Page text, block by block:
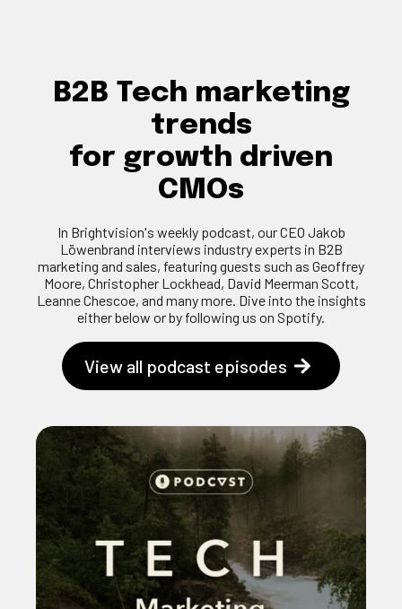
B2B Tech marketing
trends
for growth driven
CMOs
In Brightvision's weekly podcast, our CEO Jakob
Löwenbrand interviews industry experts in B2B
marketing and sales, featuring guests such as Geoffrey
Moore, Christopher Lockhead, David Meerman Scott,
Leanne Chescoe, and many more. Dive into the insights
either below or by following us on Spotify.
View all podcast episodes